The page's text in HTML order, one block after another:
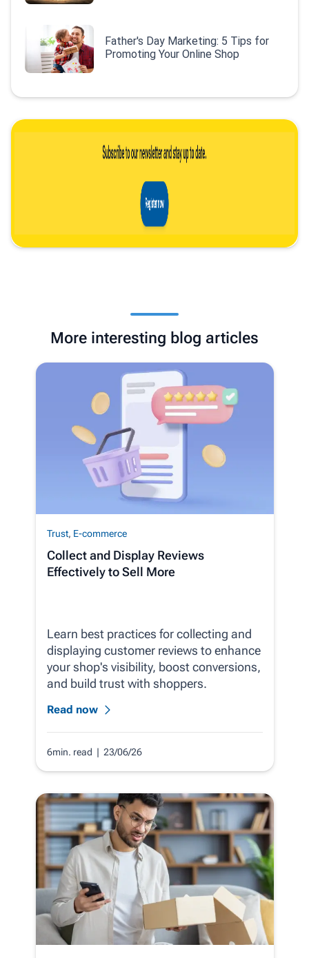
Father's Day Marketing: 5 Tips for
Promoting Your Online Shop
More interesting blog articles
Trust, E-commerce
Collect and Display Reviews
Effectively to Sell More
Learn best practices for collecting and
displaying customer reviews to enhance
your shop's visibility, boost conversions,
and build trust with shoppers.
Read now
6min. read | 23/06/26